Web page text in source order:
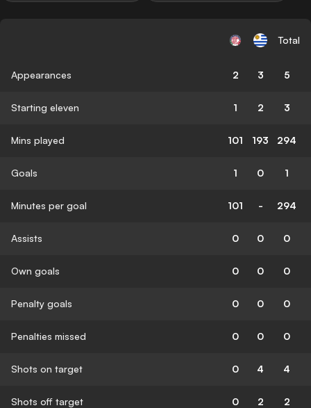
Total
Appearances 2 3 5
Starting eleven 1 2 3
Mins played 101 193 294
Goals 1 0 1
Minutes per goal 101 - 294
Assists 0 0 0
Own goals 0 0 0
Penalty goals 0 0 0
Penalties missed 0 0 0
Shots on target 0 4 4
Shots off target 0 2 2